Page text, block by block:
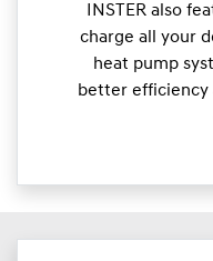
INSTER also
charge all your
heat pump
better efficiency